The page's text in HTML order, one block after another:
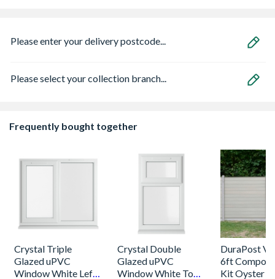
Please enter your delivery postcode...
Please select your collection branch...
Frequently bought together
Crystal Triple
Glazed uPVC
Window White Left,
Crystal Double
Glazed uPVC
Window White Top
DuraPost
6ft
Kit Oyster